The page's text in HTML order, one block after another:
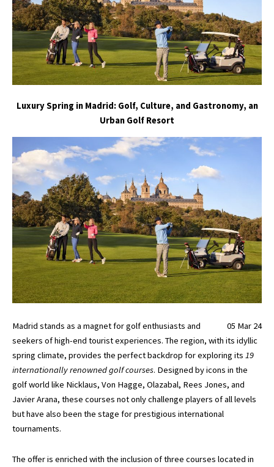
Luxury Spring in Madrid: Golf, Culture, and Gastronomy, an
Urban Golf Resort
05 Mar 24
Madrid stands as a magnet for golf enthusiasts and
seekers of high-end tourist experiences. The region, with its idyllic
spring climate, provides the perfect backdrop for exploring its 19
internationally renowned golf courses. Designed by icons in the
golf world like Nicklaus, Von Hagge, Olazabal, Rees Jones, and
Javier Arana, these courses not only challenge players of all levels
but have also been the stage for prestigious international
tournaments.
The offer is enriched with the inclusion of three courses located in